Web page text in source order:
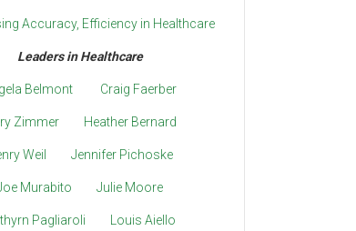
Accuracy, Efficiency in Healthcare
Leaders in Healthcare
Belmont Craig Faerber
Zimmer Heather Bernard
Weil Jennifer Pichoske
Murabito Julie Moore
Pagliaroli Louis Aiello